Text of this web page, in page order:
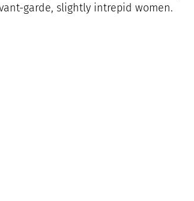
garde, slightly intrepid women.